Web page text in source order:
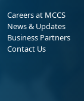
Careers at MCCS
News & Updates
Business Partners
Contact Us